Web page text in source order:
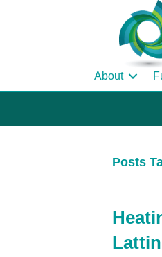
About
Posts